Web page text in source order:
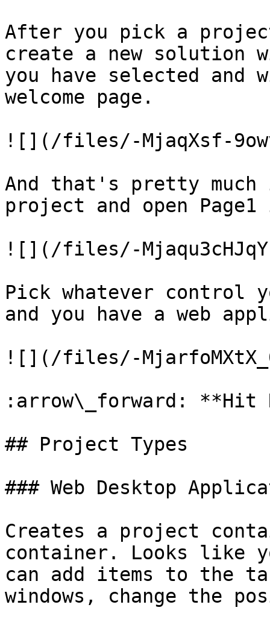
After you pick a
create a new solution
you have selected
welcome page.
![](/files/-MjaqXsf-
And that's pretty much
project and open
![](/files/-
Pick whatever control
and you have a web
![](/files/-
:arrow\_forward: **Hit
## Project Types
### Web Desktop
Creates a project
container. Looks like
can add items to the
windows, change the